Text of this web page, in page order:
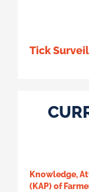
Tick
Knowledge,
(KAP) of